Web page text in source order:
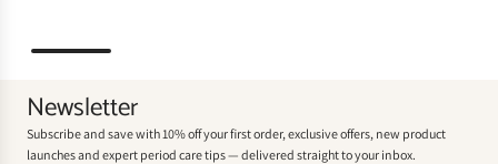
Newsletter
Subscribe and save with 10% off your first order, exclusive offers, new product
launches and expert period care tips — delivered straight to your inbox.